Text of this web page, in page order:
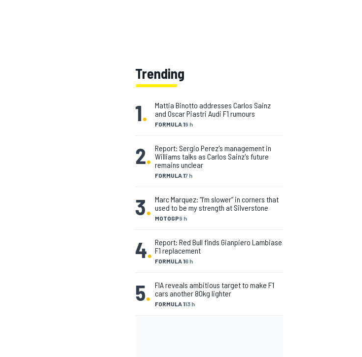
Trending
1. FORMULA 19 h
Mattia Binotto addresses Carlos Sainz
and Oscar Piastri Audi F1 rumours
2.
FORMULA 17 h
Report: Sergio Perez's management in
Williams talks as Carlos Sainz's future
remains unclear
3. MOTOGP9 h
Marc Marquez: “I’m slower” in corners that
used to be my strength at Silverstone
4. FORMULA 16 h
Report: Red Bull finds Gianpiero Lambiase
F1 replacement
5. FORMULA 113 h
FIA reveals ambitious target to make F1
cars another 80kg lighter